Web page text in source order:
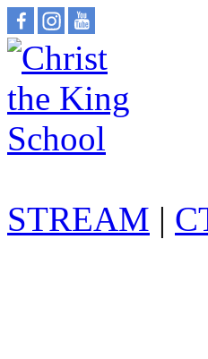
STREAM |